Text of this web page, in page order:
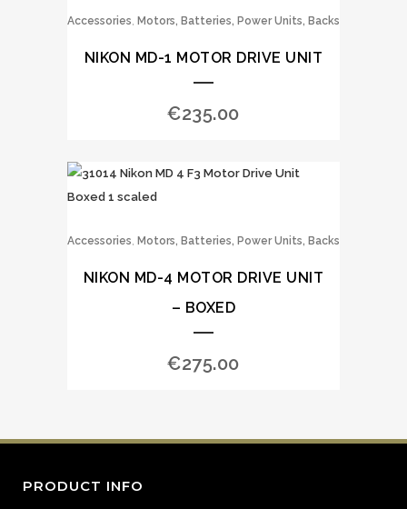
Accessories, Motors, Batteries, Power Units, Backs
NIKON MD-1 MOTOR DRIVE UNIT
€235.00
Accessories, Motors, Batteries, Power Units, Backs
NIKON MD-4 MOTOR DRIVE UNIT
– BOXED
€275.00
PRODUCT INFO